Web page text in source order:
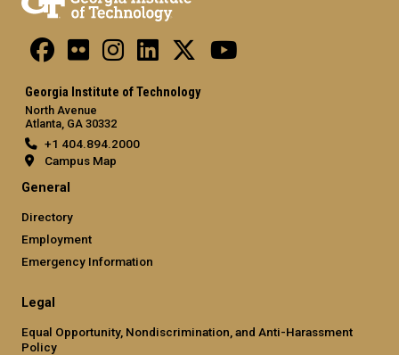
Georgia Institute of Technology
North Avenue
Atlanta, GA 30332
+1 404.894.2000
Campus Map
General
Directory
Employment
Emergency Information
Legal
Equal Opportunity, Nondiscrimination, and Anti-Harassment
Policy